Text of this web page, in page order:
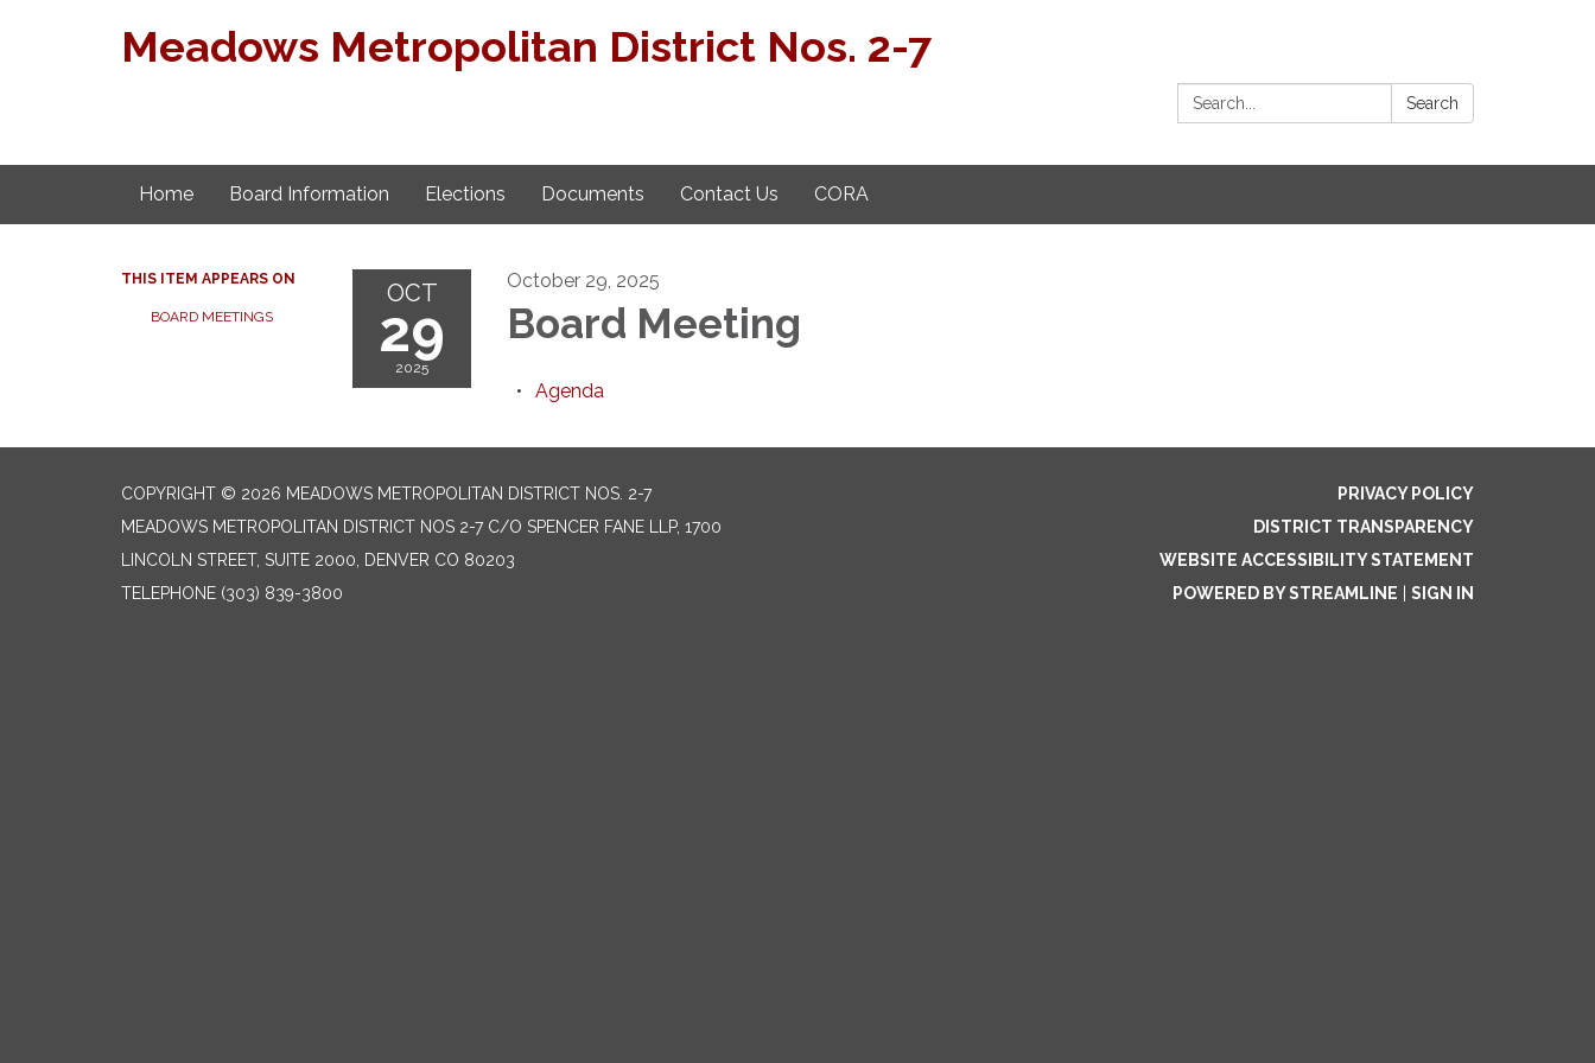
Meadows Metropolitan District Nos. 2-7
Search: Search
Home Board Information Elections Documents Contact Us CORA
THIS ITEM APPEARS ON
BOARD MEETINGS
OCT
29
2025
October 29, 2025
Board Meeting
Agenda
COPYRIGHT © 2026 MEADOWS METROPOLITAN DISTRICT NOS. 2-7
MEADOWS METROPOLITAN DISTRICT NOS 2-7 C/O SPENCER FANE LLP, 1700
LINCOLN STREET, SUITE 2000, DENVER CO 80203
TELEPHONE (303) 839-3800
PRIVACY POLICY
DISTRICT TRANSPARENCY
WEBSITE ACCESSIBILITY STATEMENT
POWERED BY STREAMLINE
SIGN IN